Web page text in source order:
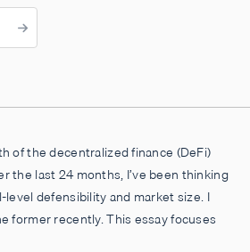
of the decentralized finance (DeFi)
the last 24 months, I’ve been thinking
defensibility and market size. I
former recently. This essay focuses